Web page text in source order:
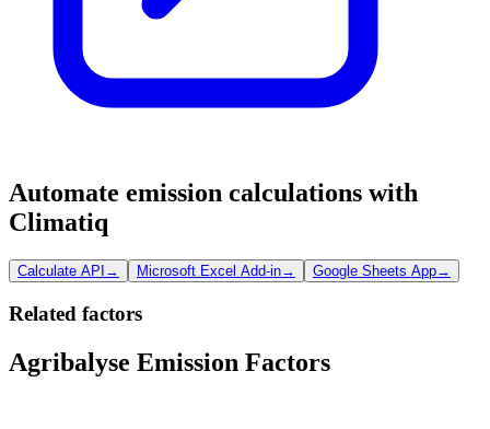
Automate emission calculations with
Climatiq
Calculate API → Microsoft Excel Add-in→ Google Sheets App→
Related factors
Agribalyse Emission Factors